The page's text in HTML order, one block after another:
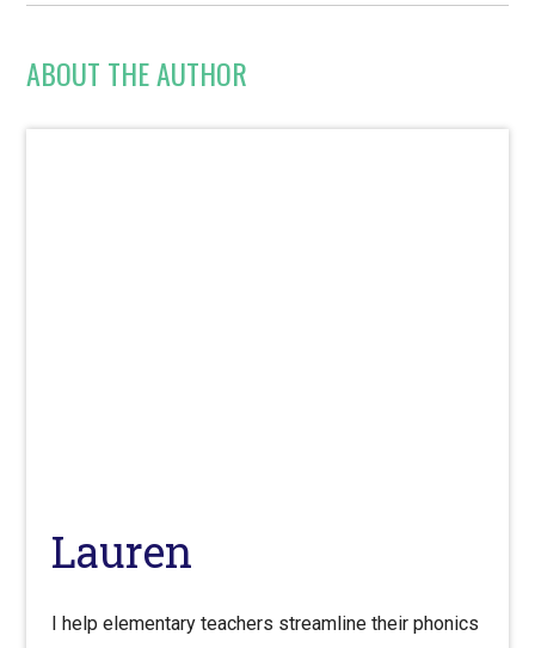
ABOUT THE AUTHOR
Lauren
I help elementary teachers streamline their phonics